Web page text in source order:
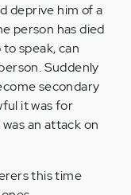
deprive him of a
person has died
speak, can
Suddenly
secondary
it was for
an attack on
this time